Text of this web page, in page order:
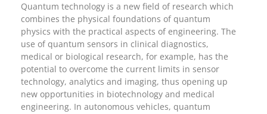
Quantum technology is a new field of research which
combines the physical foundations of quantum
physics with the practical aspects of engineering. The
use of quantum sensors in clinical diagnostics,
medical or biological research, for example, has the
potential to overcome the current limits in sensor
technology, analytics and imaging, thus opening up
new opportunities in biotechnology and medical
engineering. In autonomous vehicles, quantum